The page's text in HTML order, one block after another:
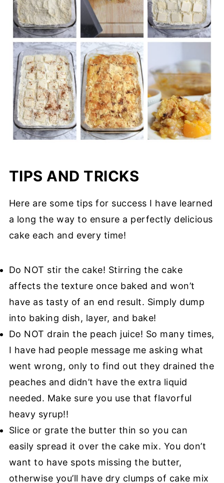
TIPS AND TRICKS
Here are some tips for success I have learned
a long the way to ensure a perfectly delicious
cake each and every time!
Do NOT stir the cake! Stirring the cake
affects the texture once baked and won’t
have as tasty of an end result. Simply dump
into baking dish, layer, and bake!
Do NOT drain the peach juice! So many times,
I have had people message me asking what
went wrong, only to find out they drained the
peaches and didn’t have the extra liquid
needed. Make sure you use that flavorful
heavy syrup!!
Slice or grate the butter thin so you can
easily spread it over the cake mix. You don’t
want to have spots missing the butter,
otherwise you’ll have dry clumps of cake mix